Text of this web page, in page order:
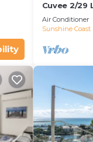
Cuvee 2/29
Air Conditioner
Sunshine Coast